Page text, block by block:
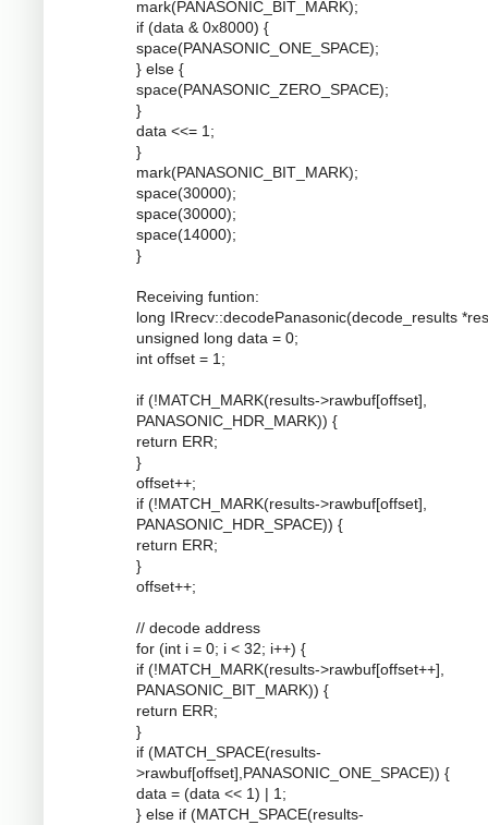
mark(PANASONIC_BIT_MARK);
if (data & 0x8000) {
space(PANASONIC_ONE_SPACE);
} else {
space(PANASONIC_ZERO_SPACE);
}
data <<= 1;
}
mark(PANASONIC_BIT_MARK);
space(30000);
space(30000);
space(14000);
}
Receiving funtion:
long IRrecv::decodePanasonic(decode_results
unsigned long data = 0;
int offset = 1;
if (!MATCH_MARK(results->rawbuf[offset],
PANASONIC_HDR_MARK)) {
return ERR;
}
offset++;
if (!MATCH_MARK(results->rawbuf[offset],
PANASONIC_HDR_SPACE)) {
return ERR;
}
offset++;
// decode address
for (int i = 0; i < 32; i++) {
if (!MATCH_MARK(results->rawbuf[offset++],
PANASONIC_BIT_MARK)) {
return ERR;
}
if (MATCH_SPACE(results-
>rawbuf[offset],PANASONIC_ONE_SPACE)) {
data = (data << 1) | 1;
} else if (MATCH_SPACE(results-